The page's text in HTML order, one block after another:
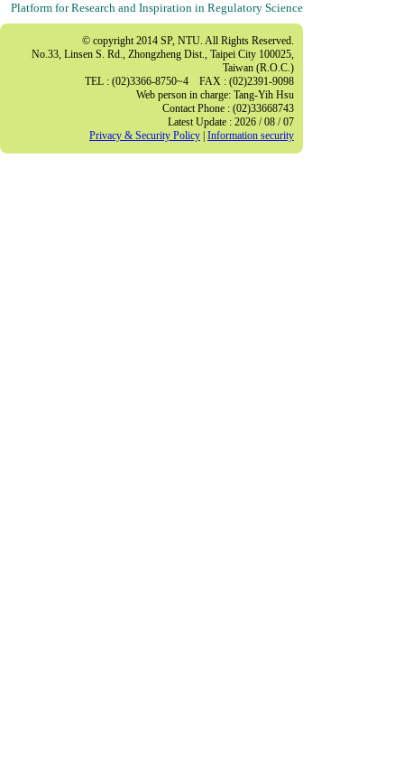
Platform for Research and Inspiration in Regulatory Science
© copyright 2014 SP, NTU. All Rights Reserved.
No.33, Linsen S. Rd., Zhongzheng Dist., Taipei City 100025,
Taiwan (R.O.C.)
TEL : (02)3366-8750~4 FAX : (02)2391-9098
Web person in charge: Tang-Yih Hsu
Contact Phone : (02)33668743
Latest Update : 2026 / 08 / 07
Privacy & Security Policy Information security